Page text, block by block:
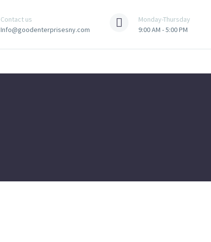
Contact us
Info@goodenterprisesny.com
Monday-Thursday
9:00 AM - 5:00 PM